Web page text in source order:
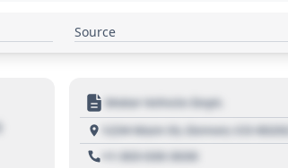
Source
Motor Vehicle Dept.
1234 Main St, Denver, CO 80202
+1 303 030 3030